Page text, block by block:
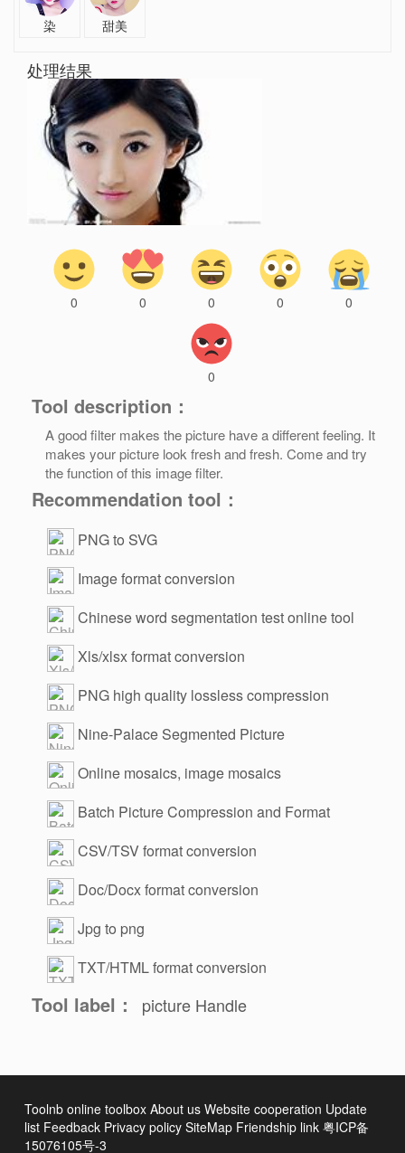
染 甜美
处理结果
0 0 0 0 0
0
Tool description：
A good filter makes the picture have a different feeling. It
makes your picture look fresh and fresh. Come and try
the function of this image filter.
Recommendation tool：
PNG to SVG
Image format conversion
Chinese word segmentation test online tool
Xls/xlsx format conversion
PNG high quality lossless compression
Nine-Palace Segmented Picture
Online mosaics, image mosaics
Batch Picture Compression and Format
Change
CSV/TSV format conversion
Doc/Docx format conversion
Jpg to png
TXT/HTML format conversion
Tool label： picture Handle
Toolnb online toolbox About us Website cooperation Update
list Feedback Privacy policy SiteMap Friendship link 粤ICP备
15076105号-3